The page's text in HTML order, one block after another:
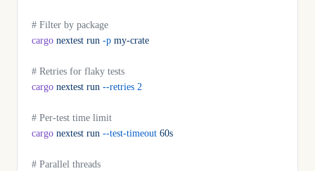
# Filter by package
cargo nextest run -p my-crate
# Retries for flaky tests
cargo nextest run --retries 2
# Per-test time limit
cargo nextest run --test-timeout 60s
# Parallel threads